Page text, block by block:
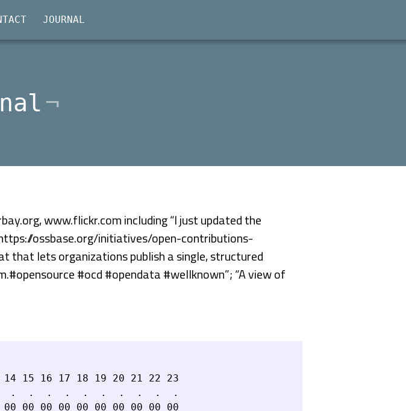
JOURNAL
www.flickr.com including “I just updated the
ossbase.org/initiatives/open-contributions-
that lets organizations publish a single, structured
#ocd #opendata #wellknown”; “A view of
15 16 17 18 19 20 21 22 23
.  .  .  .  .  .  .  .  .  .